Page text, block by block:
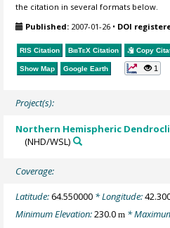
the citation in several formats below.
Published: 2007-01-26 • DOI
RIS Citation BibTeX Citation Copy
Show Map Google Earth 1
Project(s):
Northern Hemispheric
(NHD/WSL)
Coverage:
Latitude:64.550000 * Longitude:
Minimum Elevation:230.0m *